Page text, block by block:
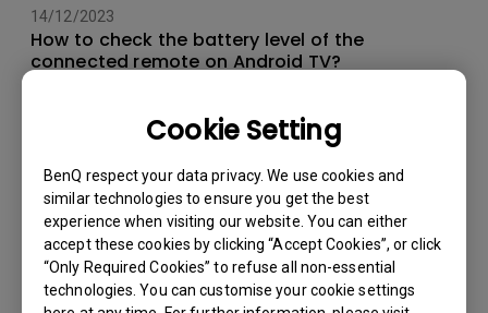
Cookie Setting
BenQ respect your data privacy. We use cookies and
similar technologies to ensure you get the best
experience when visiting our website. You can either
accept these cookies by clicking “Accept Cookies”, or click
“Only Required Cookies” to refuse all non-essential
technologies. You can customise your cookie settings
14/12/2023
How to check the battery level of the
connected remote on Android TV?